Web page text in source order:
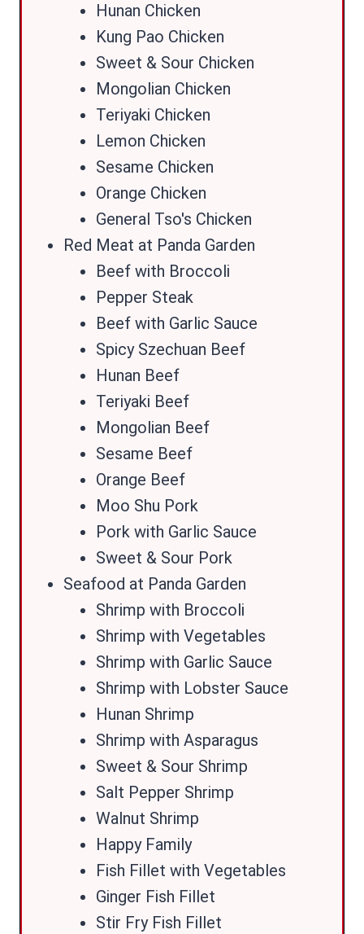
Hunan Chicken
Kung Pao Chicken
Sweet & Sour Chicken
Mongolian Chicken
Teriyaki Chicken
Lemon Chicken
Sesame Chicken
Orange Chicken
General Tso's Chicken
Red Meat at Panda Garden
Beef with Broccoli
Pepper Steak
Beef with Garlic Sauce
Spicy Szechuan Beef
Hunan Beef
Teriyaki Beef
Mongolian Beef
Sesame Beef
Orange Beef
Moo Shu Pork
Pork with Garlic Sauce
Sweet & Sour Pork
Seafood at Panda Garden
Shrimp with Broccoli
Shrimp with Vegetables
Shrimp with Garlic Sauce
Shrimp with Lobster Sauce
Hunan Shrimp
Shrimp with Asparagus
Sweet & Sour Shrimp
Salt Pepper Shrimp
Walnut Shrimp
Happy Family
Fish Fillet with Vegetables
Ginger Fish Fillet
Stir Fry Fish Fillet